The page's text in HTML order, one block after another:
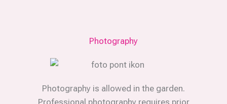
Photography
Photography is allowed in the garden.